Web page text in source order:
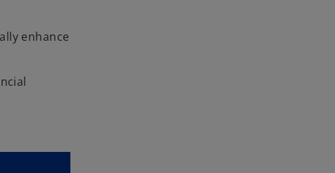
enhance